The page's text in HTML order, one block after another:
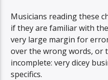
Musicians reading these
if they are familiar with
very large margin for
over the wrong words, or
incomplete: very dicey
specifics.